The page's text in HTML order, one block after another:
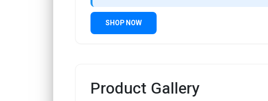
SHOP NOW
Product Gallery